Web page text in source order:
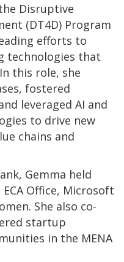
Disruptive
(DT4D) Program
efforts to
technologies that
this role, she
fostered
leveraged AI and
to drive new
chains and
Gemma held
Office, Microsoft
She also co-
startup
in the MENA